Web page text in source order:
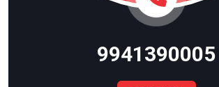
Packers & Movers in Ghaziabad
9941390005